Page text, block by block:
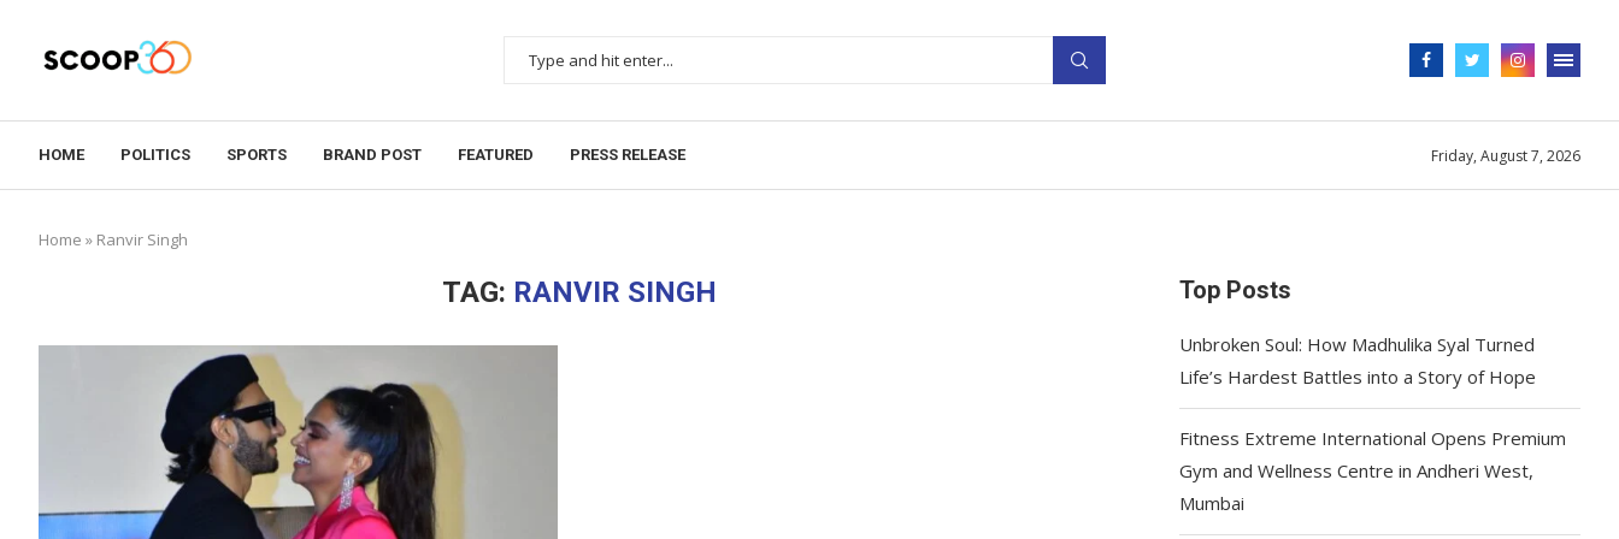
HOME POLITICS SPORTS BRAND POST FEATURED PRESS RELEASE Friday, August 7, 2026
Home » Ranvir Singh
TAG: RANVIR SINGH Top Posts
Unbroken Soul: How Madhulika Syal Turned
Life’s Hardest Battles into a Story of Hope
Fitness Extreme International Opens Premium
Gym and Wellness Centre in Andheri West,
Mumbai